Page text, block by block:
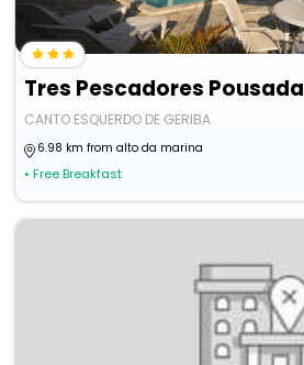
Tres Pescadores Pousada
CANTO ESQUERDO DE GERIBA
6.98 km from alto da marina
• Free Breakfast